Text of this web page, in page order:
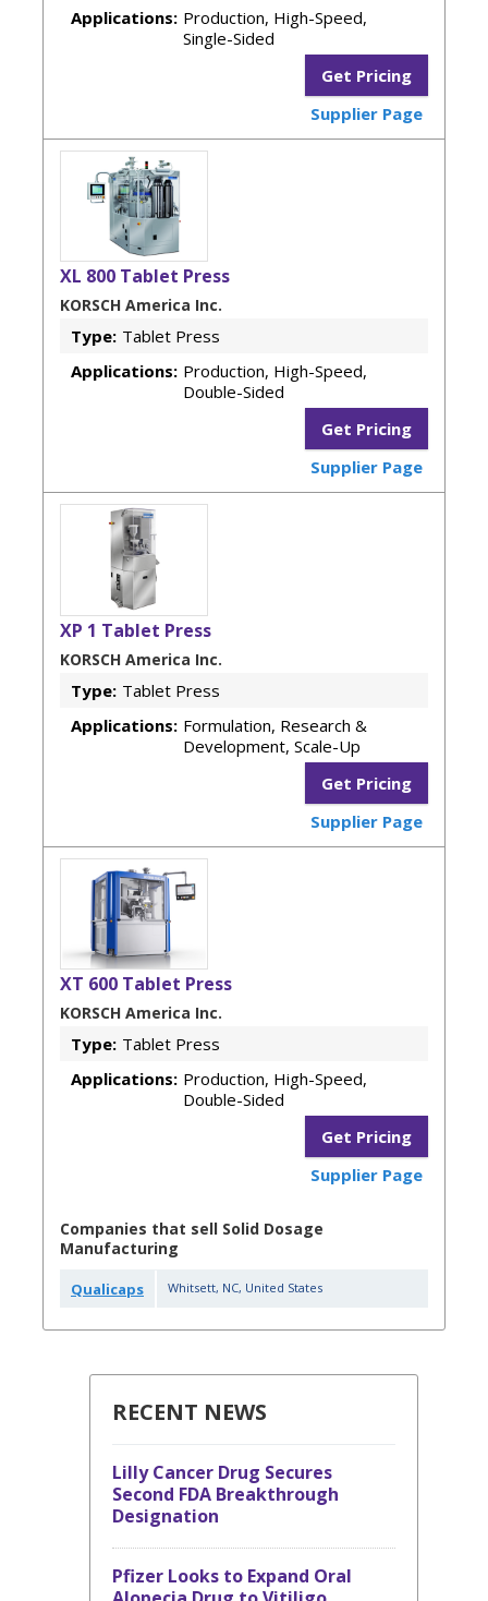
Applications: Production, High-Speed,
Single-Sided
Get Pricing
Supplier Page
XL 800 Tablet Press
KORSCH America Inc.
Type: Tablet Press
Applications: Production, High-Speed,
Double-Sided
Get Pricing
Supplier Page
XP 1 Tablet Press
KORSCH America Inc.
Type: Tablet Press
Applications: Formulation, Research &
Development, Scale-Up
Get Pricing
Supplier Page
XT 600 Tablet Press
KORSCH America Inc.
Type: Tablet Press
Applications: Production, High-Speed,
Double-Sided
Get Pricing
Supplier Page
Companies that sell Solid Dosage
Manufacturing
Qualicaps Whitsett, NC, United States
RECENT NEWS
Lilly Cancer Drug Secures
Second FDA Breakthrough
Designation
Pfizer Looks to Expand Oral